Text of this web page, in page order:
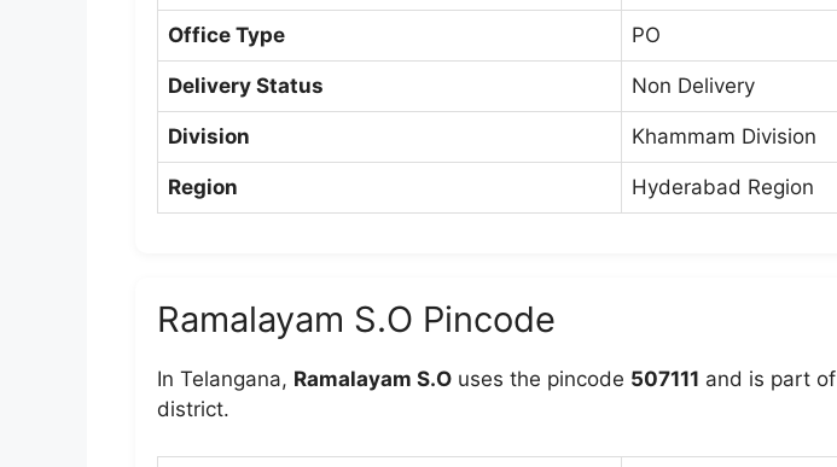
Office Type PO
Delivery Status Non Delivery
Division Khammam Division
Region Hyderabad Region
Ramalayam S.O Pincode
In Telangana, Ramalayam S.O uses the pincode 507111 and is part of
district.